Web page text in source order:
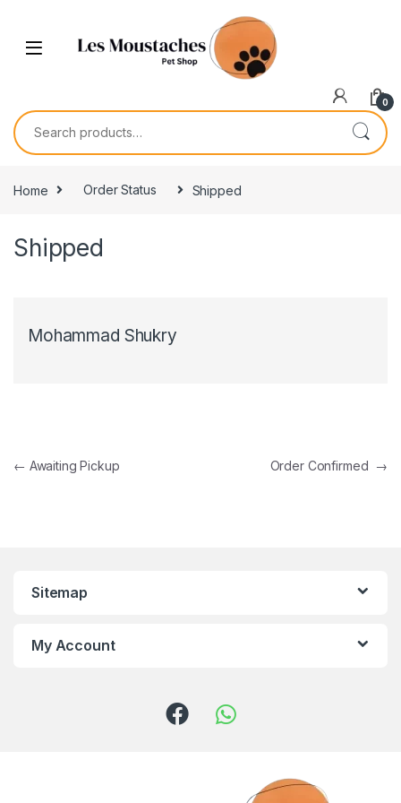
0
Home Order Status Shipped
Shipped
Mohammad Shukry
← Awaiting Pickup Order Confirmed →
Sitemap
My Account